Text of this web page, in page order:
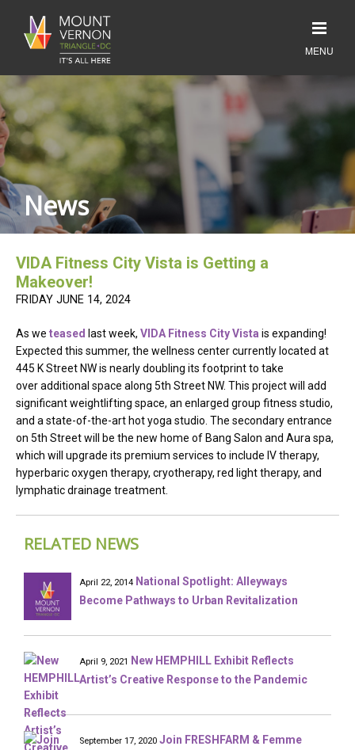
News
VIDA Fitness City Vista is Getting a
Makeover!
FRIDAY JUNE 14, 2024
As we teased last week, VIDA Fitness City Vista is expanding!
Expected this summer, the wellness center currently located at
445 K Street NW is nearly doubling its footprint to take
over additional space along 5th Street NW. This project will add
significant weightlifting space, an enlarged group fitness studio,
and a state-of-the-art hot yoga studio. The secondary entrance
on 5th Street will be the new home of Bang Salon and Aura spa,
which will upgrade its premium services to include IV therapy,
hyperbaric oxygen therapy, cryotherapy, red light therapy, and
lymphatic drainage treatment.
RELATED NEWS
April 22, 2014 National Spotlight: Alleyways
Become Pathways to Urban Revitalization
April 9, 2021
New HEMPHILL Exhibit Reflects
Artist’s Creative Response to the Pandemic
September 17, 2020 Join FRESHFARM & Femme